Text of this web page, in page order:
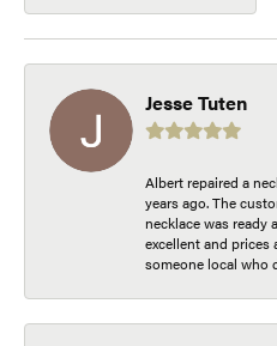
Jesse Tuten
Albert repaired a
years ago. The
necklace was ready
excellent and prices
someone local who